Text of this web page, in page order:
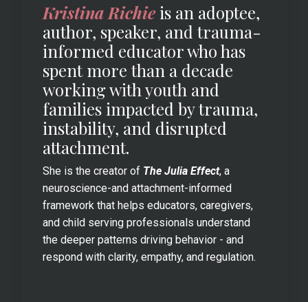
Kristina Richie is an adoptee,
author, speaker, and trauma-
informed educator who has
spent more than a decade
working with youth and
families impacted by trauma,
instability, and disrupted
attachment.
She is the creator of The Julia Effect, a
neuroscience-and attachment-informed
framework that helps educators, caregivers,
and child serving professionals understand
the deeper patterns driving behavior - and
respond with clarity, empathy, and regulation.